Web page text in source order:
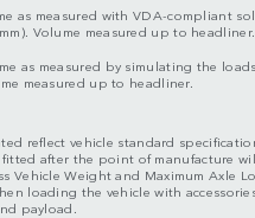
as measured with VDA-compliant
Volume measured up to headliner.
as measured by simulating the
measured up to headliner.
reflect vehicle standard
after the point of manufacture
Vehicle Weight and Maximum Axle
loading the vehicle with
payload.